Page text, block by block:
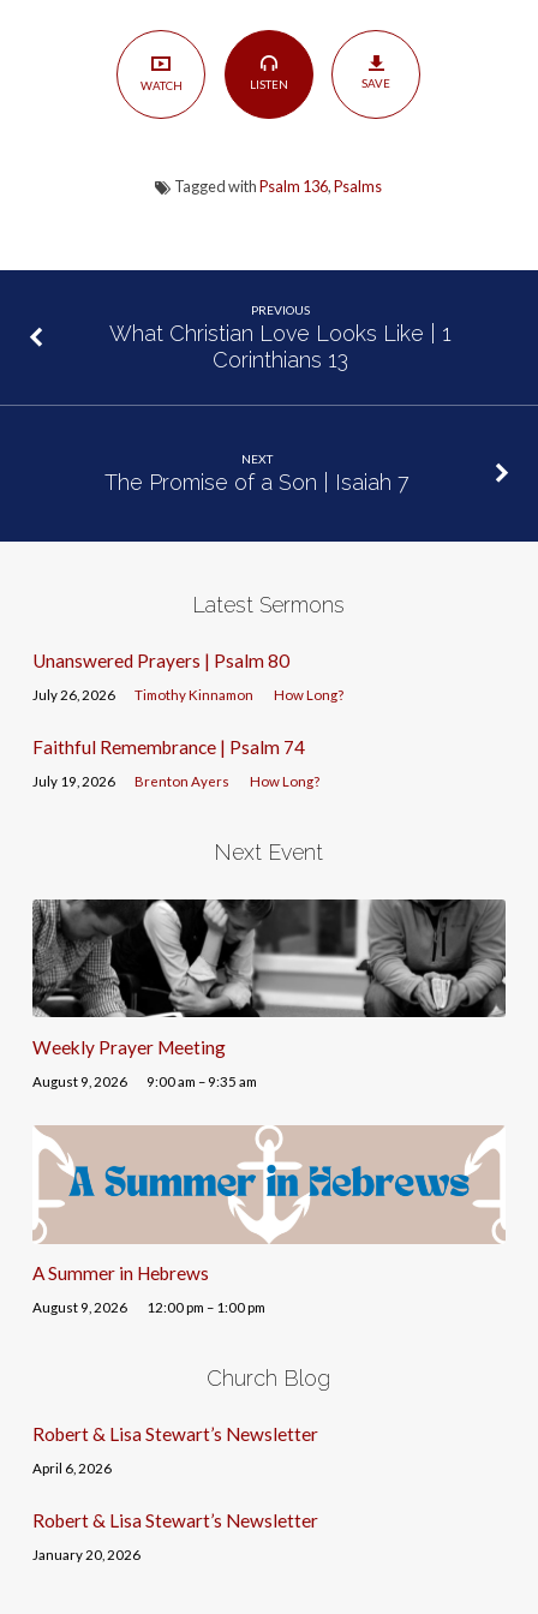
WATCH LISTEN SAVE
Tagged withPsalm 136,Psalms
PREVIOUS
What Christian Love Looks Like | 1
Corinthians 13
NEXT
The Promise of a Son | Isaiah 7
Latest Sermons
Unanswered Prayers | Psalm 80
July 26, 2026 Timothy Kinnamon How Long?
Faithful Remembrance | Psalm 74
July 19, 2026 Brenton Ayers How Long?
Next Event
Weekly Prayer Meeting
August 9, 2026 9:00 am – 9:35 am
A Summer in Hebrews
August 9, 2026 12:00 pm – 1:00 pm
Church Blog
Robert & Lisa Stewart’s Newsletter
April 6, 2026
Robert & Lisa Stewart’s Newsletter
January 20, 2026